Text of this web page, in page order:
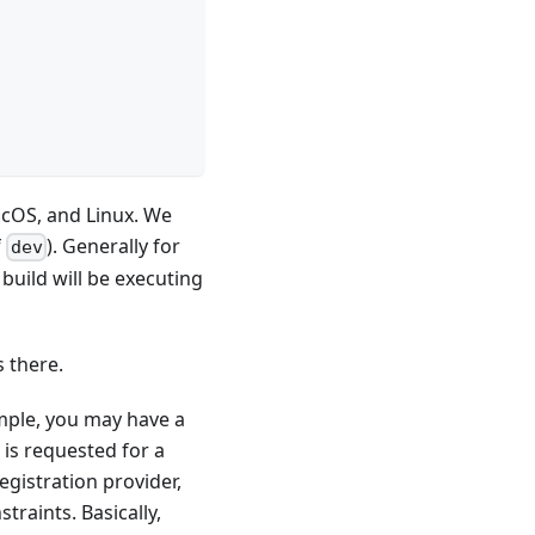
and Linux. We
dev). Generally for
will be executing
there.
you may have a
requested for a
provider,
Basically,